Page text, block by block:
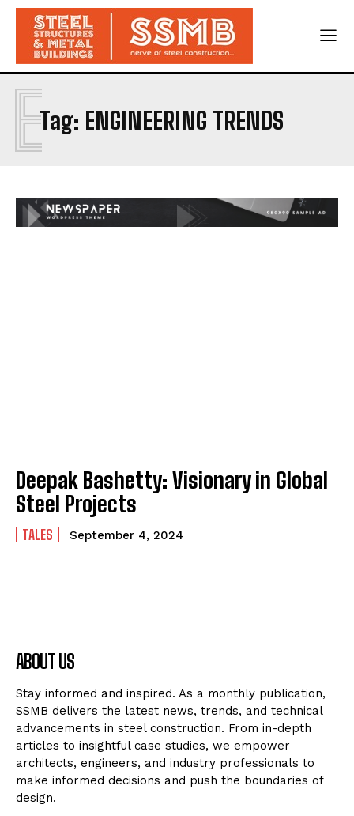
Tag: ENGINEERING TRENDS
E
Deepak Bashetty: Visionary in Global
Steel Projects
TALES September 4, 2024
ABOUT US
Stay informed and inspired. As a monthly publication,
SSMB delivers the latest news, trends, and technical
advancements in steel construction. From in-depth
articles to insightful case studies, we empower
architects, engineers, and industry professionals to
make informed decisions and push the boundaries of
design.